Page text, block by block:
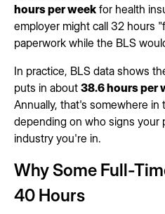
hours per week for health
employer might call 32 hours
paperwork while the BLS
In practice, BLS data shows
puts in about 38.6 hours per
Annually, that's somewhere in
depending on who signs your
industry you're in.
Why Some Full-
40 Hours